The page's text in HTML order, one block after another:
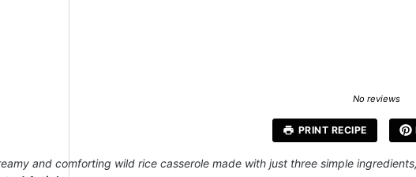
No reviews
PRINT RECIPE
and comforting wild rice casserole made with just three simple